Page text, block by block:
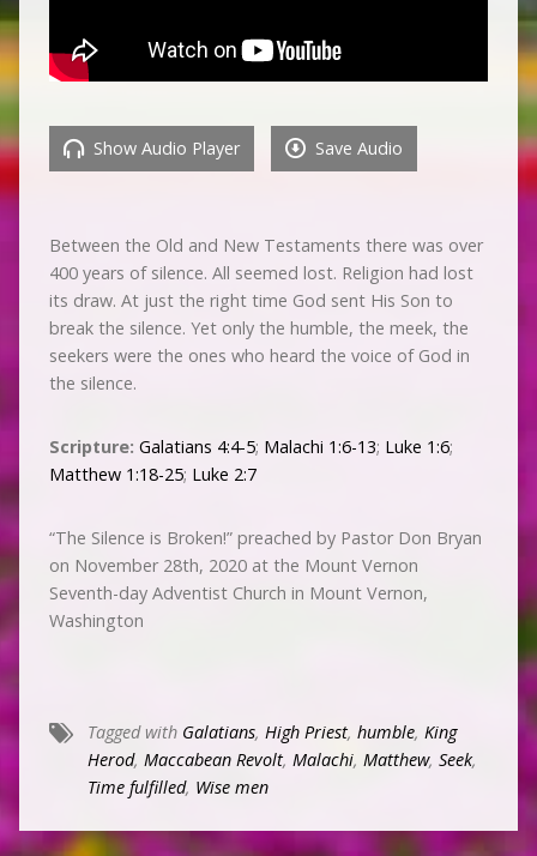
Show Audio Player Save Audio
Between the Old and New Testaments there was over
400 years of silence. All seemed lost. Religion had lost
its draw. At just the right time God sent His Son to
break the silence. Yet only the humble, the meek, the
seekers were the ones who heard the voice of God in
the silence.
Scripture: Galatians 4:4-5; Malachi 1:6-13; Luke 1:6;
Matthew 1:18-25; Luke 2:7
“The Silence is Broken!” preached by Pastor Don Bryan
on November 28th, 2020 at the Mount Vernon
Seventh-day Adventist Church in Mount Vernon,
Washington
Tagged with Galatians, High Priest, humble, King
Herod, Maccabean Revolt, Malachi, Matthew, Seek,
Time fulfilled, Wise men